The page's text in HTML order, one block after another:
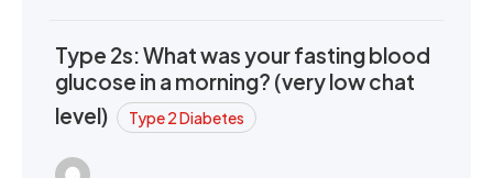
Type 2s: What was your fasting blood
glucose in a morning? (very low chat
level)
Type 2 Diabetes